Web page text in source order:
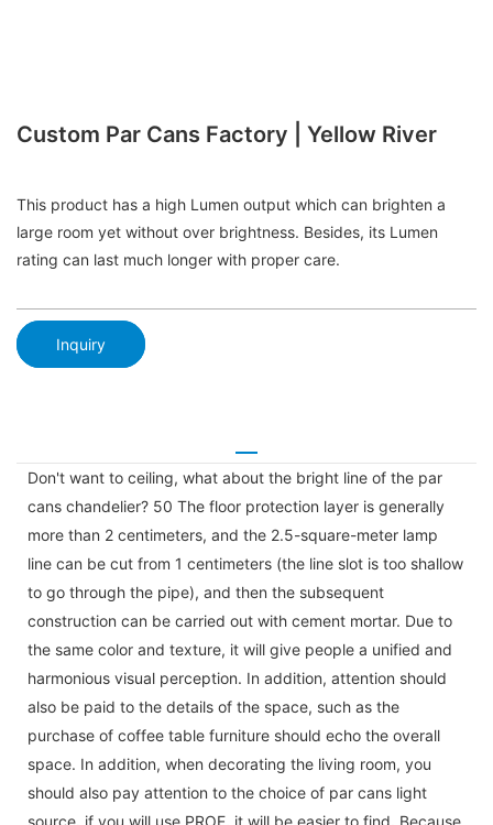
Custom Par Cans Factory | Yellow River
This product has a high Lumen output which can brighten a
large room yet without over brightness. Besides, its Lumen
rating can last much longer with proper care.
Inquiry
Don't want to ceiling, what about the bright line of the par
cans chandelier? 50 The floor protection layer is generally
more than 2 centimeters, and the 2.5-square-meter lamp
line can be cut from 1 centimeters (the line slot is too shallow
to go through the pipe), and then the subsequent
construction can be carried out with cement mortar. Due to
the same color and texture, it will give people a unified and
harmonious visual perception. In addition, attention should
also be paid to the details of the space, such as the
purchase of coffee table furniture should echo the overall
space. In addition, when decorating the living room, you
should also pay attention to the choice of par cans light
source. if you will use PROE, it will be easier to find. Because